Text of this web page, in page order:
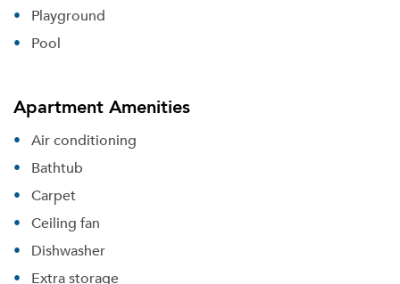
Playground
Pool
Apartment Amenities
Air conditioning
Bathtub
Carpet
Ceiling fan
Dishwasher
Extra storage